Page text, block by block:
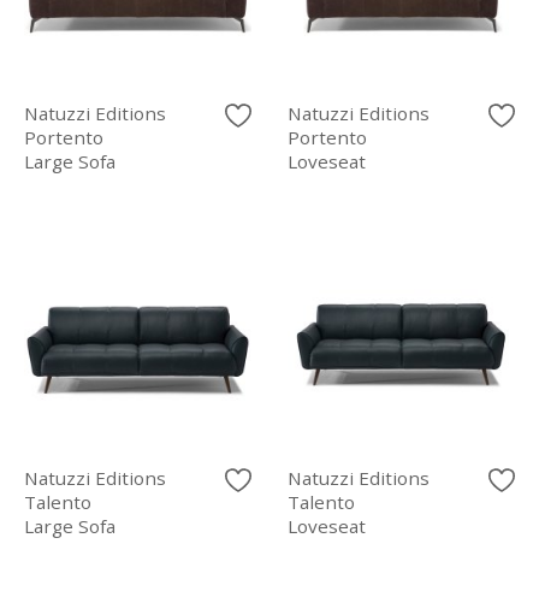
Natuzzi Editions
Portento
Large Sofa
Natuzzi Editions
Portento
Loveseat
Natuzzi Editions
Talento
Large Sofa
Natuzzi Editions
Talento
Loveseat